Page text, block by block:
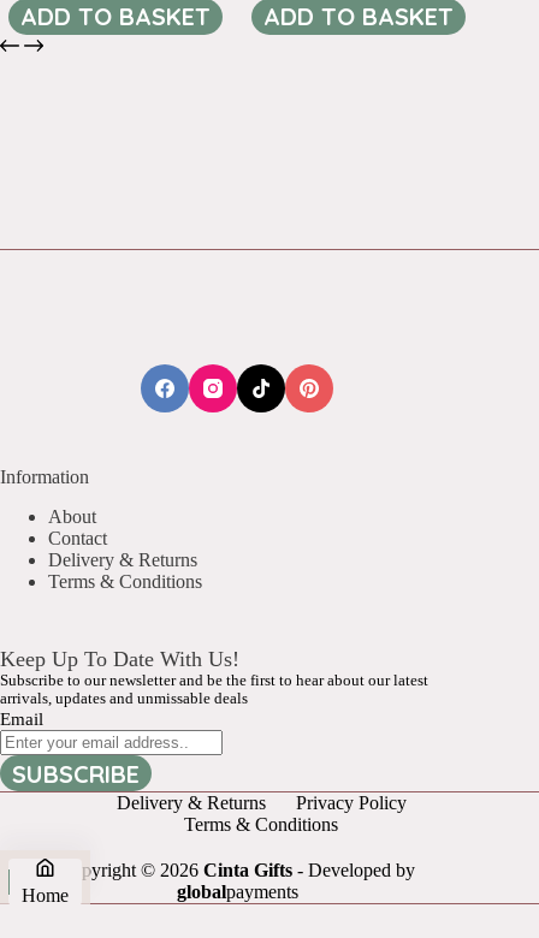
ADD TO BASKET ADD TO BASKET
Information
About
Contact
Delivery & Returns
Terms & Conditions
Keep Up To Date With Us!
Subscribe to our newsletter and be the first to hear about our latest
arrivals, updates and unmissable deals
Email
SUBSCRIBE
Delivery & Returns
Privacy Policy
Terms & Conditions
Copyright © 2026Cinta Gifts - Developed by
globalpayments
Home